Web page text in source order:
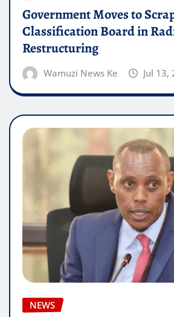
Government Moves to
Classification Board in
Restructuring
Wamuzi News Ke Jul 13,
NEWS